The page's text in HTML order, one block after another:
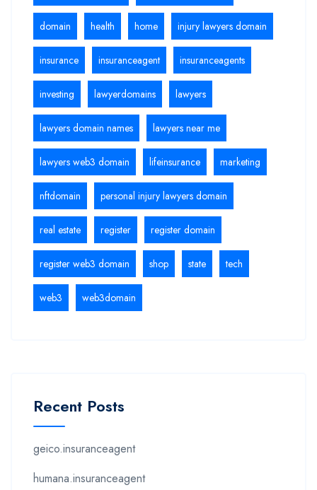
domain health home injury lawyers domain
insurance insuranceagent insuranceagents
investing lawyerdomains lawyers
lawyers domain names lawyers near me
lawyers web3 domain lifeinsurance marketing
nftdomain personal injury lawyers domain
real estate register register domain
register web3 domain shop state tech
web3 web3domain
Recent Posts
geico.insuranceagent
humana.insuranceagent